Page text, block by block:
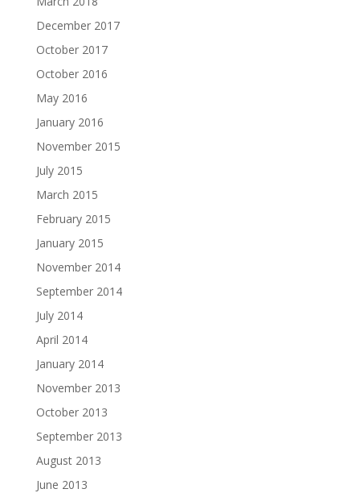
December 2017
October 2017
October 2016
May 2016
January 2016
November 2015
July 2015
March 2015
February 2015
January 2015
November 2014
September 2014
July 2014
April 2014
January 2014
November 2013
October 2013
September 2013
August 2013
June 2013